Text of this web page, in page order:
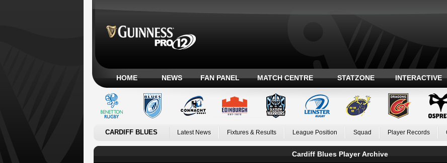
HOME NEWS FAN PANEL MATCH CENTRE STATZONE INTERACTIVE
CARDIFF BLUES Latest News Fixtures & Results League Position Squad Player Records
Cardiff Blues Player Archive